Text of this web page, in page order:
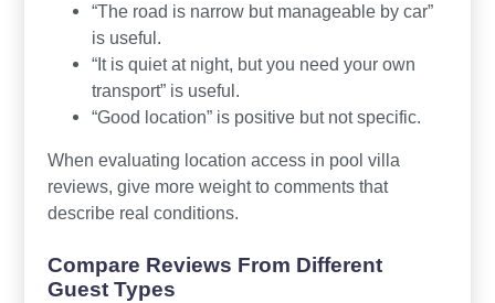
“The road is narrow but manageable by car”
is useful.
“It is quiet at night, but you need your own
transport” is useful.
“Good location” is positive but not specific.
When evaluating location access in pool villa
reviews, give more weight to comments that
describe real conditions.
Compare Reviews From Different
Guest Types